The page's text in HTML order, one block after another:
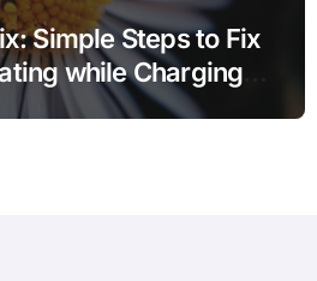
Simple Steps to Fix
while Charging
without Paid